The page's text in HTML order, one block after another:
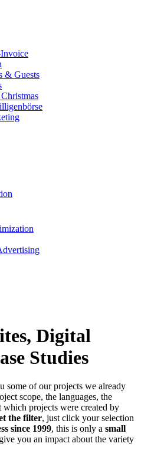
& Guests
Digital
Studies
some of our projects we already
scope, the languages, the
projects were created by
the filter, just click your selection
since 1999, this is only a small
you an impact about the variety